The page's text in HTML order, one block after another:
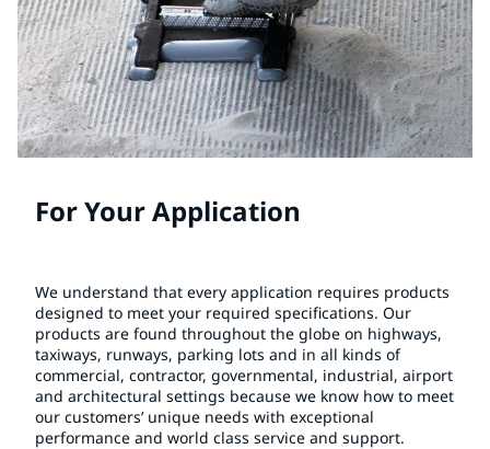
For Your Application
We understand that every application requires products
designed to meet your required specifications. Our
products are found throughout the globe on highways,
taxiways, runways, parking lots and in all kinds of
commercial, contractor, governmental, industrial, airport
and architectural settings because we know how to meet
our customers’ unique needs with exceptional
performance and world class service and support.